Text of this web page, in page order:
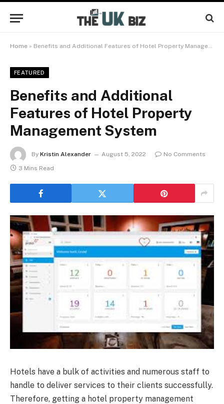
Home » Benefits and Additional Features of Hotel Property Management System
FEATURED
Benefits and Additional
Features of Hotel Property
Management System
By Kristin Alexander August 5, 2022
No Comments
3 Mins Read
Hotels have a bulk of activities and numerous staff to
handle to deliver services to their clients successfully.
Therefore, getting a hotel property management